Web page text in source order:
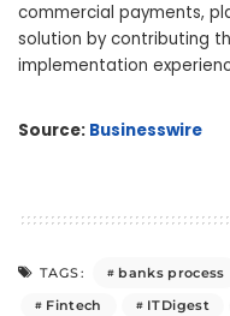
commercial payments,
solution by contributing
implementation
Source: Businesswire
TAGS: banks process
Fintech
ITDigest